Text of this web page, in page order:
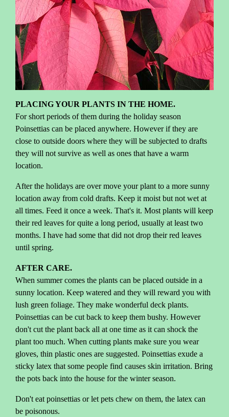
PLACING YOUR PLANTS IN THE HOME.
For short periods of them during the holiday season
Poinsettias can be placed anywhere. However if they are
close to outside doors where they will be subjected to drafts
they will not survive as well as ones that have a warm
location.
After the holidays are over move your plant to a more sunny
location away from cold drafts. Keep it moist but not wet at
all times. Feed it once a week. That's it. Most plants will keep
their red leaves for quite a long period, usually at least two
months. I have had some that did not drop their red leaves
until spring.
AFTER CARE.
When summer comes the plants can be placed outside in a
sunny location. Keep watered and they will reward you with
lush green foliage. They make wonderful deck plants.
Poinsettias can be cut back to keep them bushy. However
don't cut the plant back all at one time as it can shock the
plant too much. When cutting plants make sure you wear
gloves, thin plastic ones are suggested. Poinsettias exude a
sticky latex that some people find causes skin irritation. Bring
the pots back into the house for the winter season.
Don't eat poinsettias or let pets chew on them, the latex can
be poisonous.